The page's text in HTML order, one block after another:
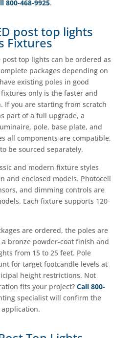
800-468-9925.
post top lights
Fixtures
post top lights can be ordered as
packages depending on
existing poles in good
only is the faster and
If you are starting from scratch
part of a full upgrade, a
pole, base plate, and
all components are compatible,
be sourced separately.
and modern fixture styles
and enclosed models. Photocell
and dimming controls are
Each fixture supports 120-
are ordered, the poles are
bronze powder-coat finish and
from 15 to 25 feet. Pole
for target footcandle levels at
height restrictions. Not
fits your project? Call 800-
specialist will confirm the